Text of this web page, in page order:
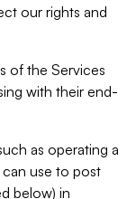
our rights and
of the Services
with their end-
as operating a
use to post
below) in